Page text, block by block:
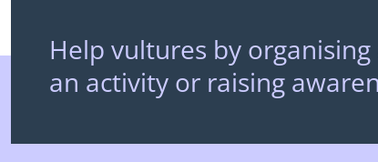
Help vultures by
an activity or raising